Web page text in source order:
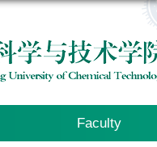
Faculty